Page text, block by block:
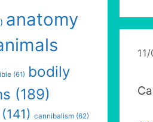
anatomy
(61) bodily
(189)
(141) cannibalism (62)